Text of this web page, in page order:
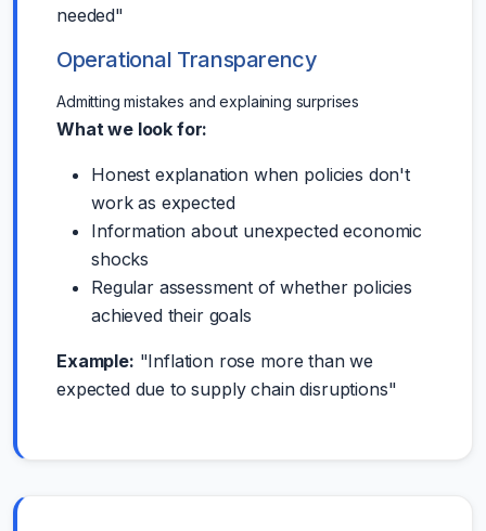
needed"
Operational Transparency
Admitting mistakes and explaining surprises
What we look for:
Honest explanation when policies don't
work as expected
Information about unexpected economic
shocks
Regular assessment of whether policies
achieved their goals
Example: "Inflation rose more than we
expected due to supply chain disruptions"